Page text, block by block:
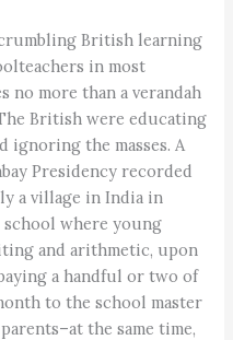
British learning
in most
no more than a verandah
British were educating
ignoring the masses. A
Presidency recorded
a village in India in
where young
and arithmetic, upon
a handful or two of
to the school master
the same time,